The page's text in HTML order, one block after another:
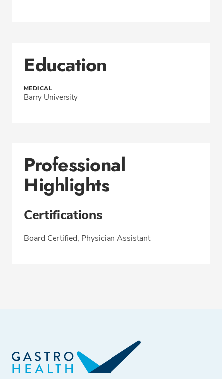
Education
MEDICAL
Barry University
Professional
Highlights
Certifications
Board Certified, Physician Assistant